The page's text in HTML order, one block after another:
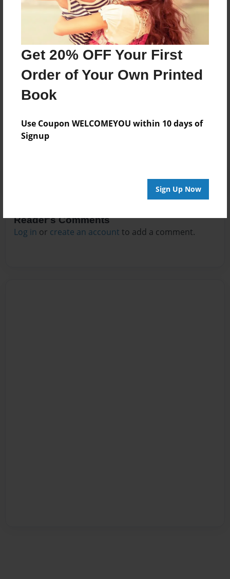
Get 20% OFF Your First
Order of Your Own Printed
Book
Use Coupon WELCOMEYOU within 10 days of
Signup
Sign Up Now
About Author
Darron Jones
Joined: Oct-25-2020
No author messages are available for this book.
Reader's Comments
Log in or create an account to add a comment.